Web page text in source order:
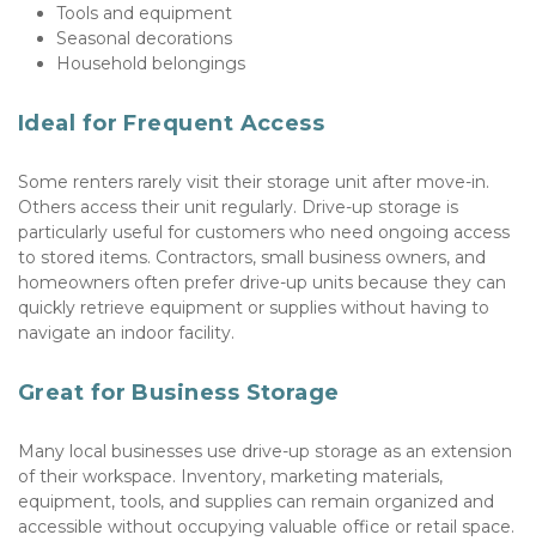
Tools and equipment
Seasonal decorations
Household belongings
Ideal for Frequent Access
Some renters rarely visit their storage unit after move-in.
Others access their unit regularly. Drive-up storage is
particularly useful for customers who need ongoing access
to stored items. Contractors, small business owners, and
homeowners often prefer drive-up units because they can
quickly retrieve equipment or supplies without having to
navigate an indoor facility.
Great for Business Storage
Many local businesses use drive-up storage as an extension
of their workspace. Inventory, marketing materials,
equipment, tools, and supplies can remain organized and